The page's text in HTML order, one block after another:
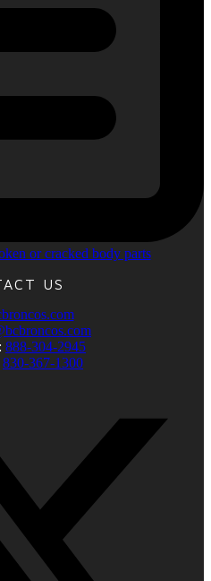
or cracked body parts
US
888-304-2945
830-367-1300